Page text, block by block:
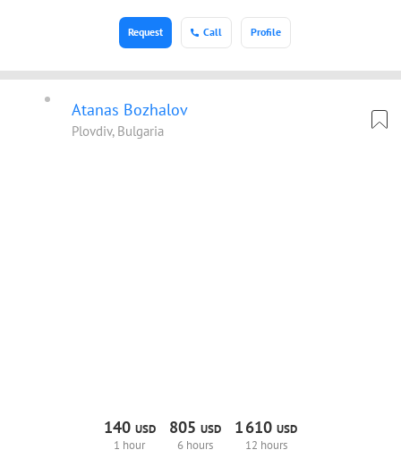
Call Profile
Request
Atanas Bozhalov
Plovdiv, Bulgaria
140 USD
1 hour
805 USD
6 hours
1610USD
12 hours